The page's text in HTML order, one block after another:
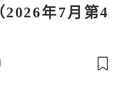
年7月第4